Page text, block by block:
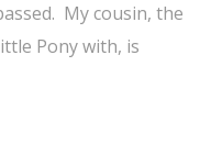
My cousin, the
Pony with, is